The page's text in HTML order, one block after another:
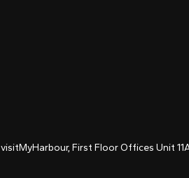
visitMyHarbour, First Floor Offices Unit